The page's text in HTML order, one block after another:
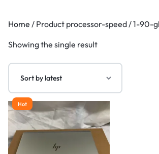
Home / Product processor-speed / 1-90-
Showing the single result
Hot